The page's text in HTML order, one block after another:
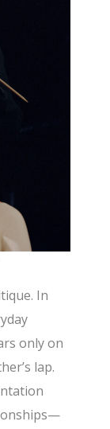
In
only on
lap.